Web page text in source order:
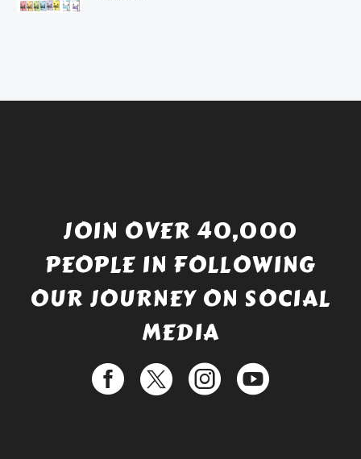
JOIN OVER 40,000
PEOPLE IN FOLLOWING
OUR JOURNEY ON SOCIAL
MEDIA